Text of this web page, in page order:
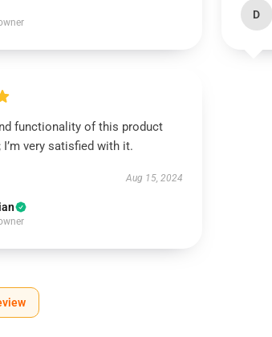
D
functionality of this product
very satisfied with it.
Aug 15, 2024